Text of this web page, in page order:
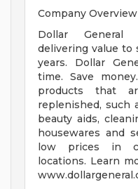
Company Overview
Dollar General
delivering value to
years. Dollar
time. Save
products that
replenished, such
beauty aids,
housewares and
low prices in
locations. Learn